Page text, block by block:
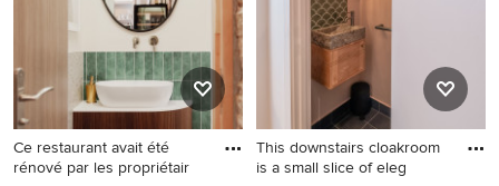
sink, beige floor and vaulted.
Ce restaurant avait été
rénové par les propriétair
This downstairs cloakroom
is a small slice of eleg